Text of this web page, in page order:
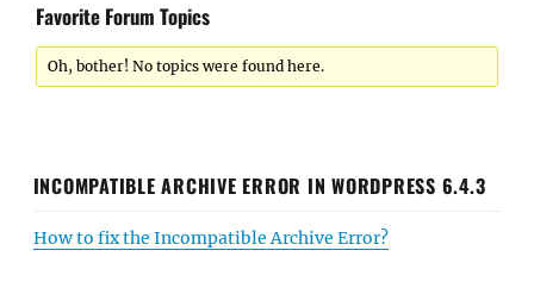
Favorite Forum Topics
Oh, bother! No topics were found here.
INCOMPATIBLE ARCHIVE ERROR IN WORDPRESS 6.4.3
How to fix the Incompatible Archive Error?